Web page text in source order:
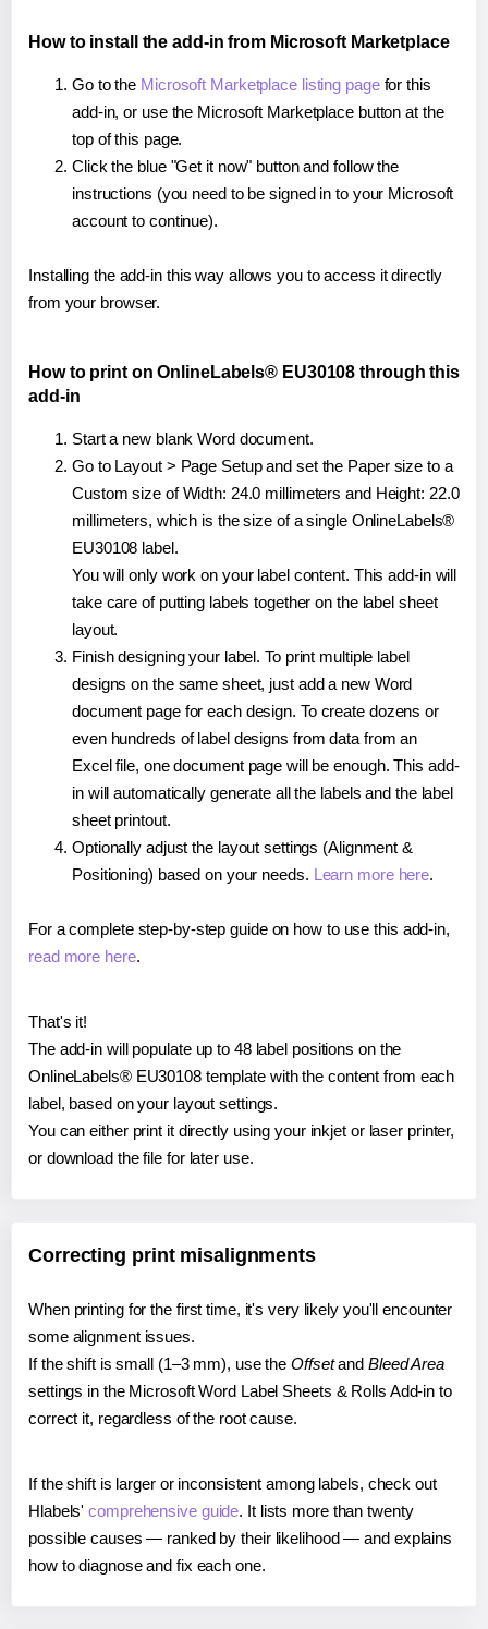
How to install the add-in from Microsoft Marketplace
Go to the Microsoft Marketplace listing pagefor this
add-in, or use the Microsoft Marketplace button at the
top of this page.
Click the blue "Get it now" button and follow the
instructions (you need to be signed in to your Microsoft
account to continue).
Installing the add-in this way allows you to access it directly
from your browser.
How to print on OnlineLabels® EU30108 through this
add-in
Start a new blank Word document.
Go to Layout > Page Setup and set the Paper size to a
Custom size of Width: 24.0 millimeters and Height: 22.0
millimeters, which is the size of a single OnlineLabels®
EU30108 label.
You will only work on your label content. This add-in will
take care of putting labels together on the label sheet
layout.
Finish designing your label. To print multiple label
designs on the same sheet, just add a new Word
document page for each design. To create dozens or
even hundreds of label designs from data from an
Excel file, one document page will be enough. This add-
in will automatically generate all the labels and the label
sheet printout.
Optionally adjust the layout settings (Alignment &
Positioning) based on your needs. Learn more here.
For a complete step-by-step guide on how to use this add-in,
read more here.
That's it!
The add-in will populate up to 48 label positions on the
OnlineLabels® EU30108 template with the content from each
label, based on your layout settings.
You can either print it directly using your inkjet or laser printer,
or download the file for later use.
Correcting print misalignments
When printing for the first time, it's very likely you'll encounter
some alignment issues.
If the shift is small (1–3 mm), use the Offsetand Bleed Area
settings in the Microsoft Word Label Sheets & Rolls Add-in to
correct it, regardless of the root cause.
If the shift is larger or inconsistent among labels, check out
Hlabels'comprehensive guide. It lists more than twenty
possible causes — ranked by their likelihood — and explains
how to diagnose and fix each one.